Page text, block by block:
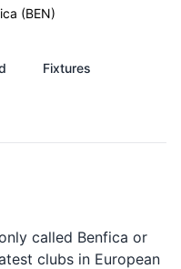
(BEN)
Fixtures
called Benfica or
clubs in European